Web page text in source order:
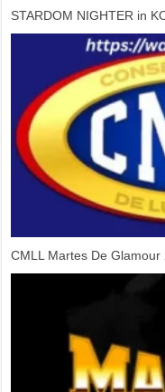
STARDOM NIGHTER in
CMLL Martes De